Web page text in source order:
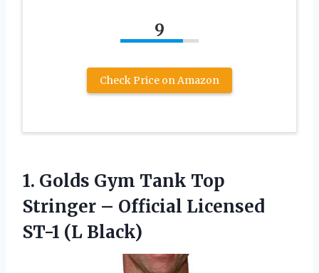
9
Check Price on Amazon
1. Golds Gym Tank Top
Stringer – Official Licensed
ST-1 (L Black)